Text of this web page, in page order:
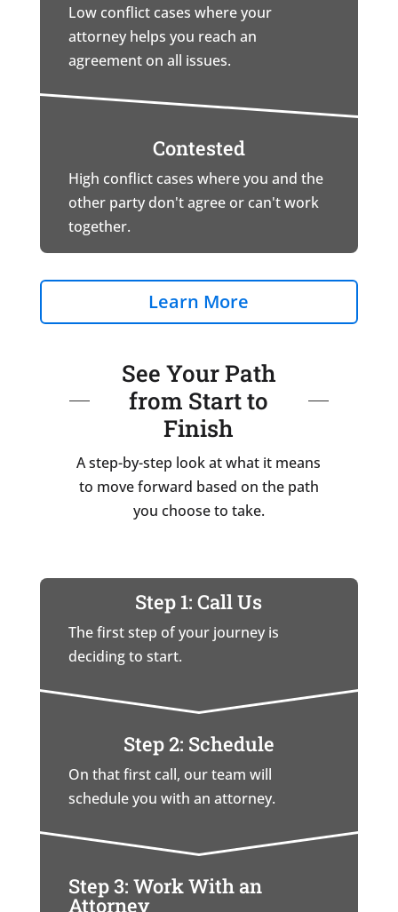
Low conflict cases where your
attorney helps you reach an
agreement on all issues.
Contested
High conflict cases where you and the
other party don't agree or can't work
together.
Learn More
See Your Path
from Start to
Finish
A step-by-step look at what it means
to move forward based on the path
you choose to take.
Step 1: Call Us
The first step of your journey is
deciding to start.
Step 2: Schedule
On that first call, our team will
schedule you with an attorney.
Step 3: Work With an
Attorney